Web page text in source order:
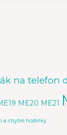
na telefon
ME20 ME21
a chytré hodinky